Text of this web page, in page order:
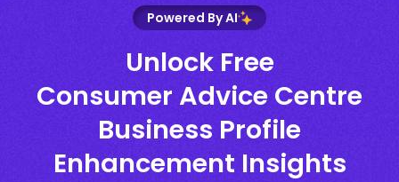
Powered By AI
Unlock Free
Consumer Advice Centre
Business Profile
Enhancement Insights